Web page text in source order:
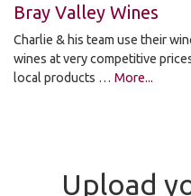
Bray Valley Wines
Charlie & his team use their
wines at very competitive
local products … More...
Upload